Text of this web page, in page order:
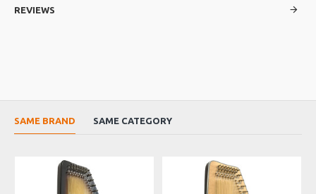
Product Specifications
REVIEWS
SAME BRAND SAME CATEGORY